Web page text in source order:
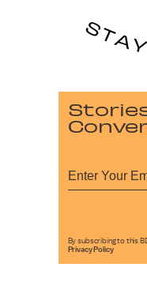
By subscribing to this
Privacy Policy